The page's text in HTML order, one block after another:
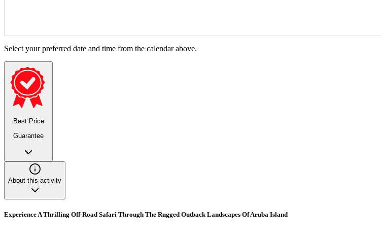
Select your preferred date and time from the calendar above.
Best Price
Guarantee
About this activity
Experience A Thrilling Off-Road Safari Through The Rugged Outback Landscapes Of Aruba Island